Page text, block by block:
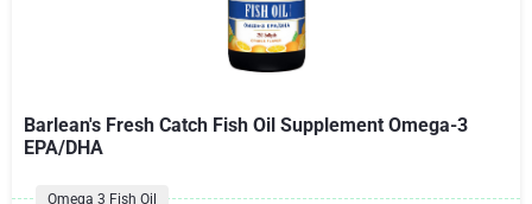
Barlean's Fresh Catch Fish Oil Supplement Omega-3
EPA/DHA
Omega 3 Fish Oil